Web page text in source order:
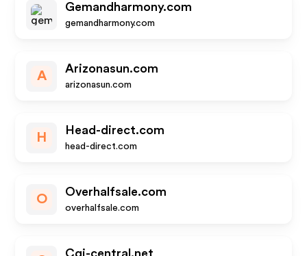
Gemandharmony.com
gemandharmony.com
A
Arizonasun.com
arizonasun.com
H
Head-direct.com
head-direct.com
O
Overhalfsale.com
overhalfsale.com
Cgi-central.net